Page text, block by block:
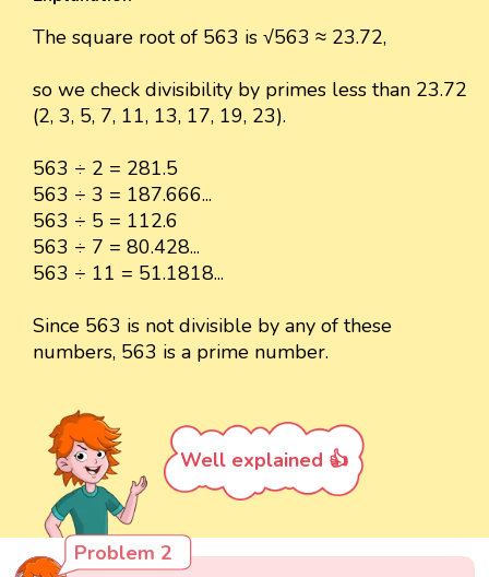
The square root of 563 is √563 ≈ 23.72,
so we check divisibility by primes less than 23.72
(2, 3, 5, 7, 11, 13, 17, 19, 23).
563 ÷ 2 = 281.5
563 ÷ 3 = 187.666...
563 ÷ 5 = 112.6
563 ÷ 7 = 80.428...
563 ÷ 11 = 51.1818...
Since 563 is not divisible by any of these
numbers, 563 is a prime number.
Well explained 👍
Problem 2